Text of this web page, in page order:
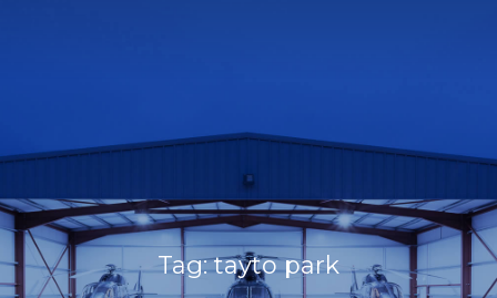
Tag: tayto park